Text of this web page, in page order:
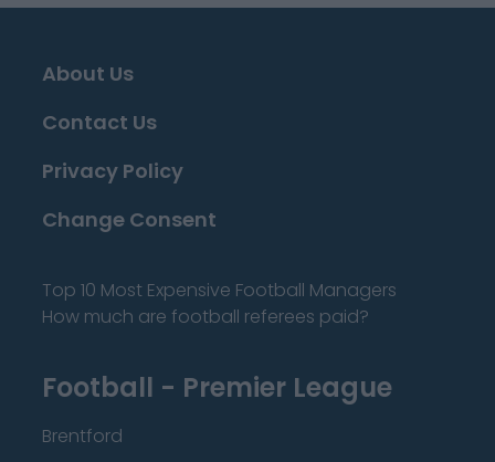
About Us
Contact Us
Privacy Policy
Change Consent
Top 10 Most Expensive Football Managers
How much are football referees paid?
Football - Premier League
Brentford